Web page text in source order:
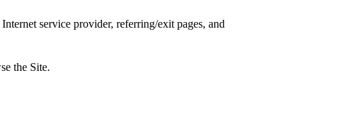
service provider, referring/exit pages, and
the Site.